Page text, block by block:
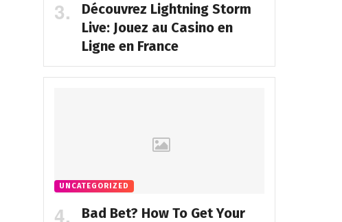
Découvrez Lightning Storm
Live: Jouez au Casino en
Ligne en France
UNCATEGORIZED
Bad Bet? How To Get Your